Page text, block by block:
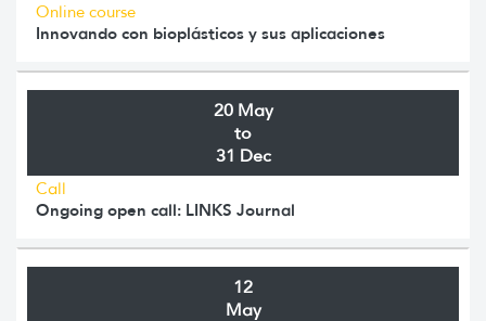
Online course
Innovando con bioplásticos y sus aplicaciones
20 May
to
31 Dec
Call
Ongoing open call: LINKS Journal
12
May